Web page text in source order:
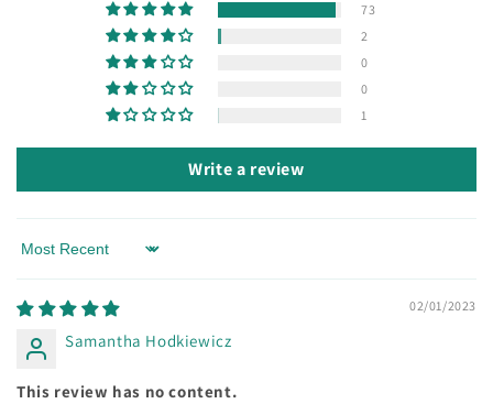
73
2
0
0
1
Write a review
Sort by
02/01/2023
Samantha Hodkiewicz
This review has no content.